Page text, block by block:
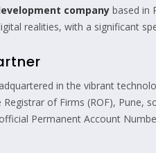
company based in
realities, with a significant
in the vibrant
of Firms (ROF), Pune,
Permanent Account